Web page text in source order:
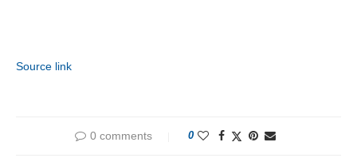
Source link
0 comments 0